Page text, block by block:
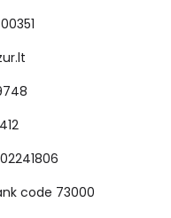
code 73000